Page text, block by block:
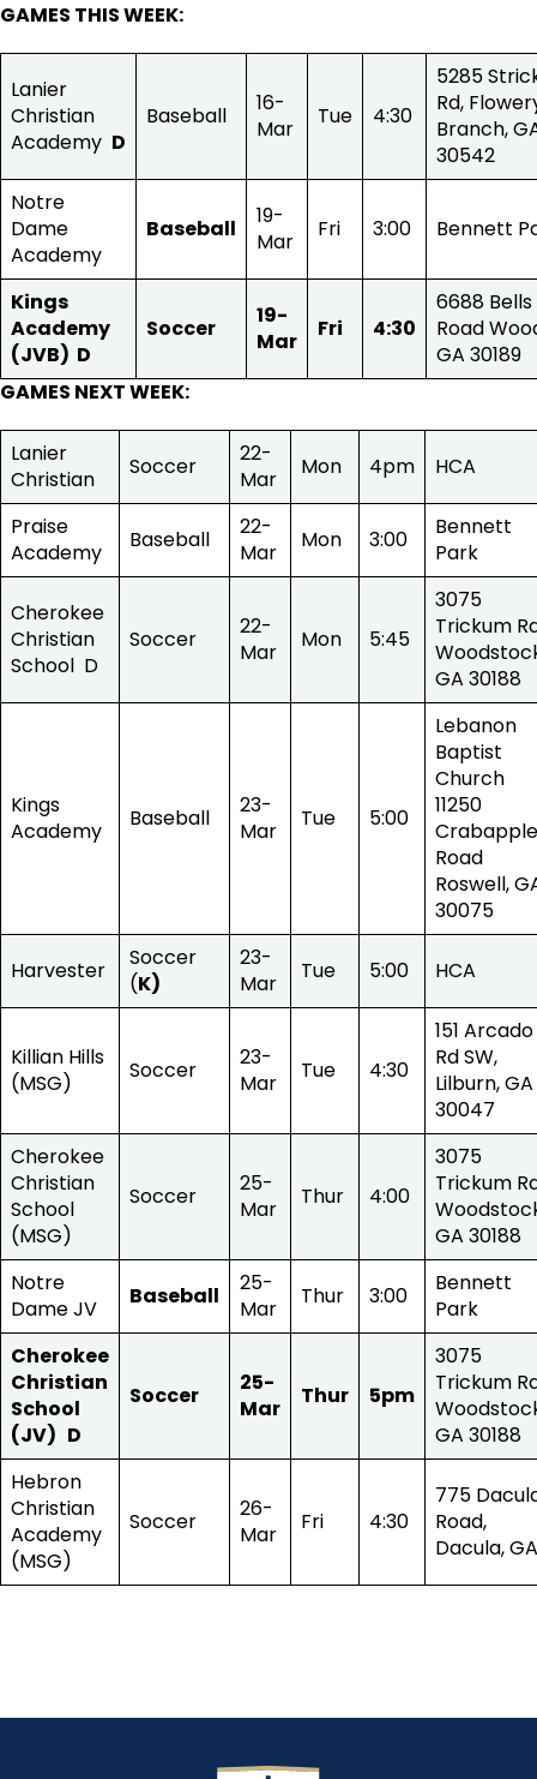
GAMES THIS WEEK:
Lanier
Christian
Academy D
Baseball
16-
Mar
Tue 4:30
5285
Rd,
Branch,
30542
Notre
Dame
Academy
Baseball
19-
Mar
Fri 3:00 Bennett
Kings
Academy
(JVB) D
Soccer
19-
Mar
Fri 4:30
6688
Road
GA 30189
GAMES NEXT WEEK:
Lanier
Christian
Soccer
22-
Mar
Mon 4pm HCA
Praise
Academy
Baseball
22-
Mar
Mon 3:00
Bennett
Park
Cherokee
Christian
School D
Soccer
22-
Mar
Mon 5:45
3075
Trickum
GA 30188
Kings
Academy
Baseball
23-
Mar
Tue 5:00
Lebanon
Baptist
Church
11250
Crabapple
Road
Roswell,
30075
Harvester
Soccer
(K)
23-
Mar
Tue 5:00 HCA
Killian Hills
(MSG)
Soccer
23-
Mar
Tue 4:30
151 Arcado
Rd SW,
Lilburn, GA
30047
Cherokee
Christian
School
(MSG)
Soccer
25-
Mar
Thur 4:00
3075
Trickum
GA 30188
Notre
Dame JV
Baseball
25-
Mar
Thur 3:00
Bennett
Park
Cherokee
Christian
School
(JV) D
Soccer
25-
Mar
Thur 5pm
3075
Trickum
GA 30188
Hebron
Christian
Academy
(MSG)
Soccer
26-
Mar
Fri 4:30
775
Road,
Dacula, GA